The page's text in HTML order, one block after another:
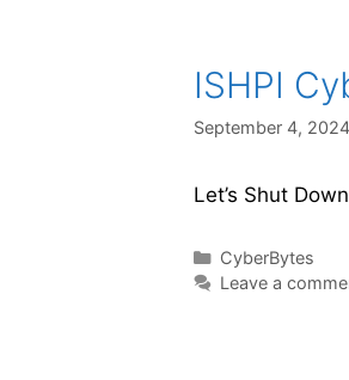
ISHPI
September 4, 2024
Let’s Shut
CyberBytes
Leave a